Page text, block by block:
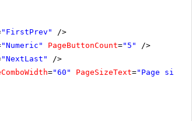
"FirstPrev"
/>
"Numeric" PageButtonCount="5"
/>
"NextLast"
/>
="60" PageSizeText="Page size: